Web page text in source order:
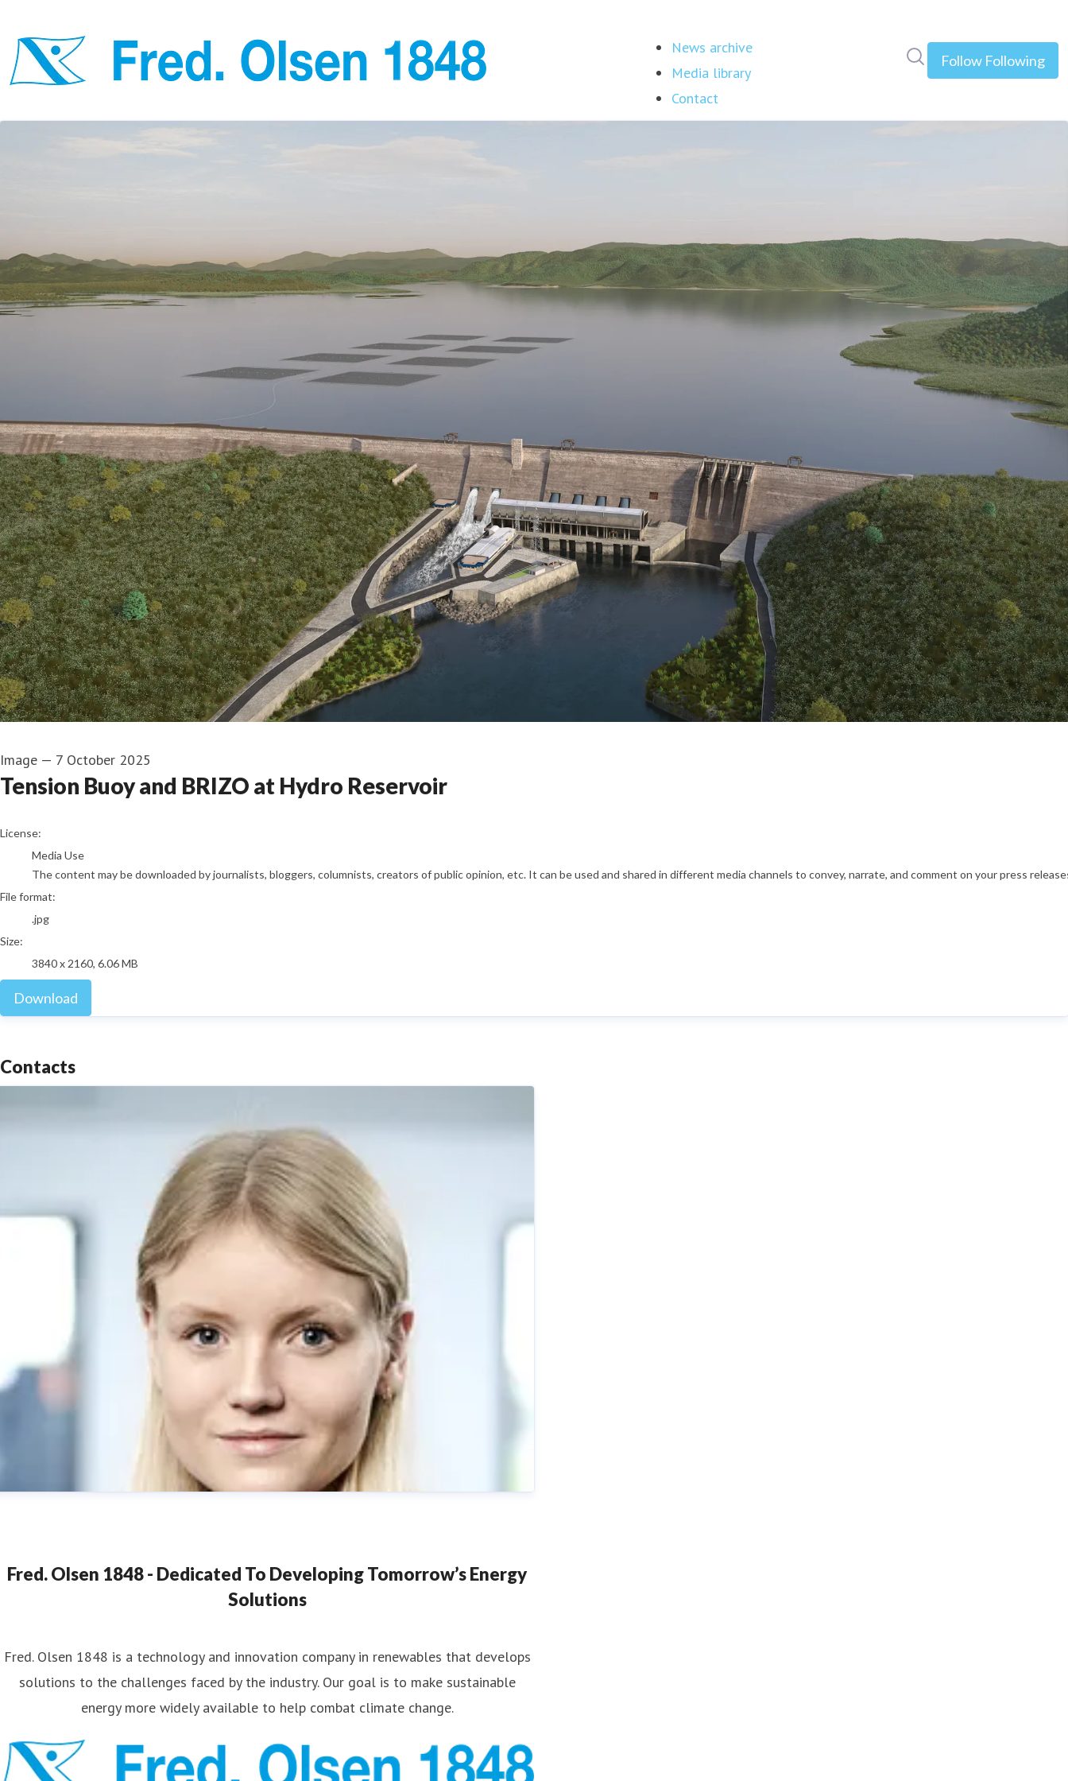
News archive
Media library
Contact
Follow Following
Image — 7 October 2025
Tension Buoy and BRIZO at Hydro Reservoir
go to media item
License:
Media Use
The content may be downloaded by journalists, bloggers, columnists, creators of public opinion, etc. It can be used and shared in different media channels to convey, narrate, and comment on your press
File format:
.jpg
Size:
3840 x 2160, 6.06 MB
Download
Contacts
Marketing & Communications Coordinator
nana.strand@fredolsen.com
Fred. Olsen 1848 - Dedicated To Developing Tomorrow’s Energy
Solutions
Fred. Olsen 1848 is a technology and innovation company in renewables that develops
solutions to the challenges faced by the industry. Our goal is to make sustainable
energy more widely available to help combat climate change.